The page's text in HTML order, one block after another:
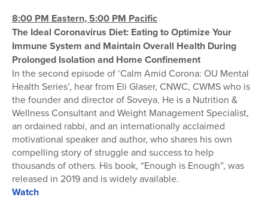
8:00 PM Eastern, 5:00 PM Pacific
The Ideal Coronavirus Diet: Eating to Optimize Your
Immune System and Maintain Overall Health During
Prolonged Isolation and Home Confinement
In the second episode of ‘Calm Amid Corona: OU Mental
Health Series’, hear from Eli Glaser, CNWC, CWMS who is
the founder and director of Soveya. He is a Nutrition &
Wellness Consultant and Weight Management Specialist,
an ordained rabbi, and an internationally acclaimed
motivational speaker and author, who shares his own
compelling story of struggle and success to help
thousands of others. His book, “Enough is Enough”, was
released in 2019 and is widely available.
Watch